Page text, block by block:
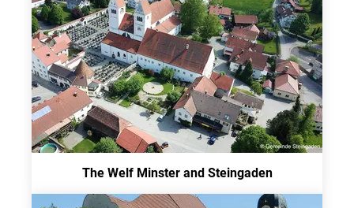
The Welf Minster and Steingaden